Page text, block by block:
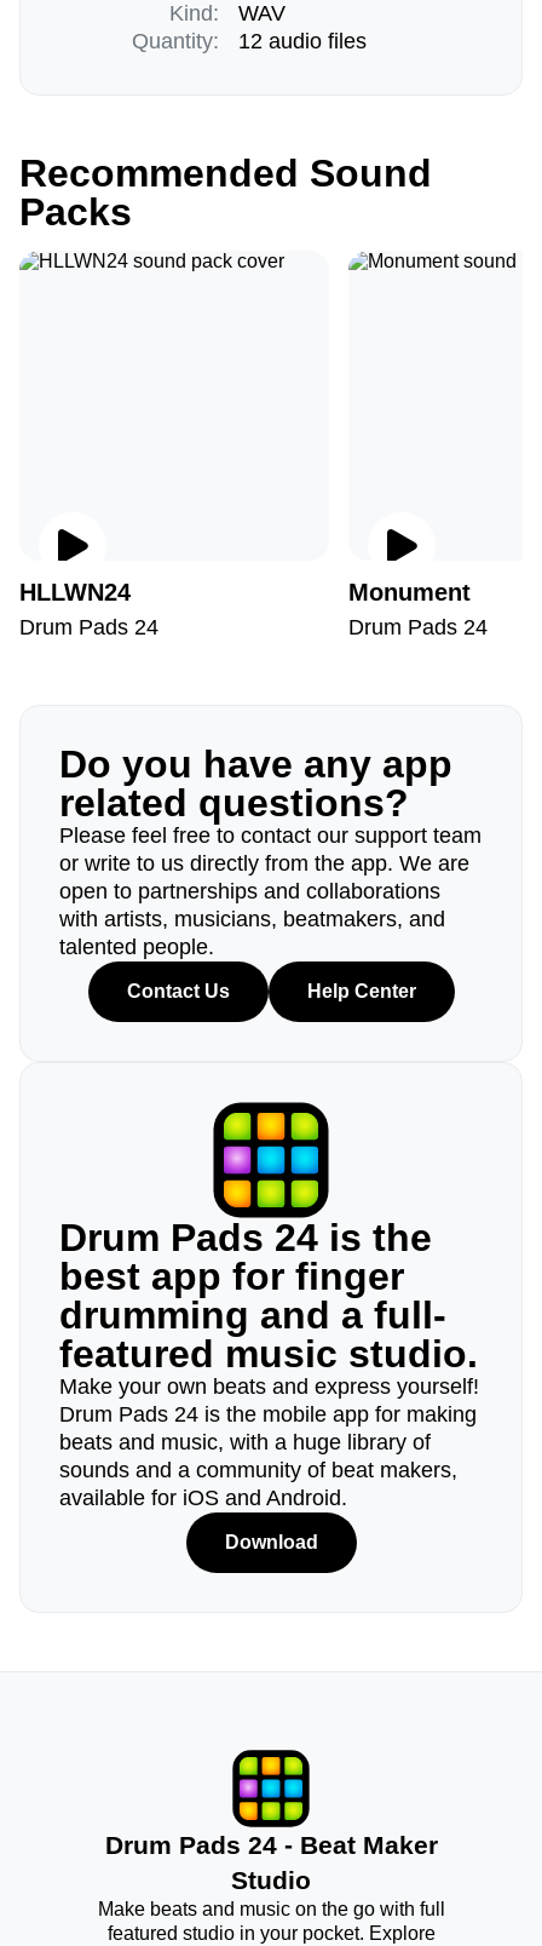
Kind:
Quantity:
WAV
12 audio files
Recommended Sound
Packs
HLLWN24
Drum Pads 24
Monument
Drum Pads 24
Do you have any app
related questions?
Please feel free to contact our support team
or write to us directly from the app. We are
open to partnerships and collaborations
with artists, musicians, beatmakers, and
talented people.
Contact Us Help Center
Drum Pads 24 is the
best app for finger
drumming and a full-
featured music studio.
Make your own beats and express yourself!
Drum Pads 24 is the mobile app for making
beats and music, with a huge library of
sounds and a community of beat makers,
available for iOS and Android.
Download
Drum Pads 24 - Beat Maker
Studio
Make beats and music on the go with full
featured studio in your pocket. Explore